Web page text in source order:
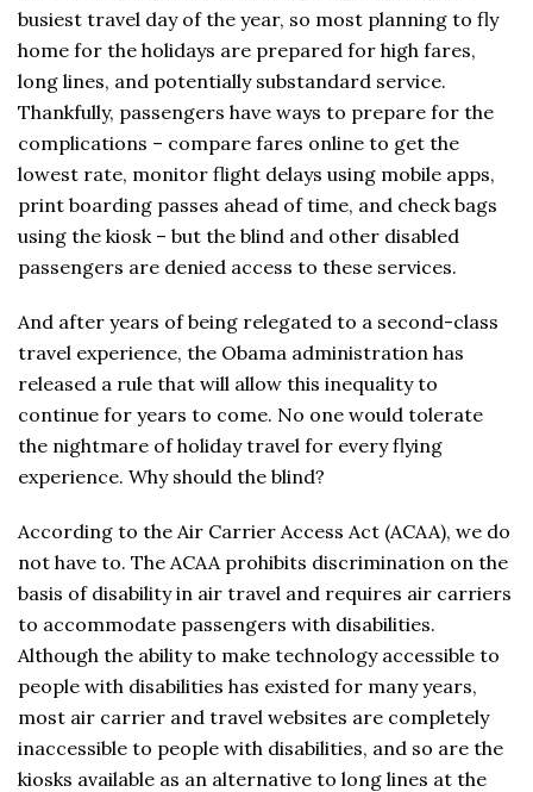
busiest travel day of the year, so most planning to fly
home for the holidays are prepared for high fares,
long lines, and potentially substandard service.
Thankfully, passengers have ways to prepare for the
complications – compare fares online to get the
lowest rate, monitor flight delays using mobile apps,
print boarding passes ahead of time, and check bags
using the kiosk – but the blind and other disabled
passengers are denied access to these services.
And after years of being relegated to a second-class
travel experience, the Obama administration has
released a rule that will allow this inequality to
continue for years to come. No one would tolerate
the nightmare of holiday travel for every flying
experience. Why should the blind?
According to the Air Carrier Access Act (ACAA), we do
not have to. The ACAA prohibits discrimination on the
basis of disability in air travel and requires air carriers
to accommodate passengers with disabilities.
Although the ability to make technology accessible to
people with disabilities has existed for many years,
most air carrier and travel websites are completely
inaccessible to people with disabilities, and so are the
kiosks available as an alternative to long lines at the